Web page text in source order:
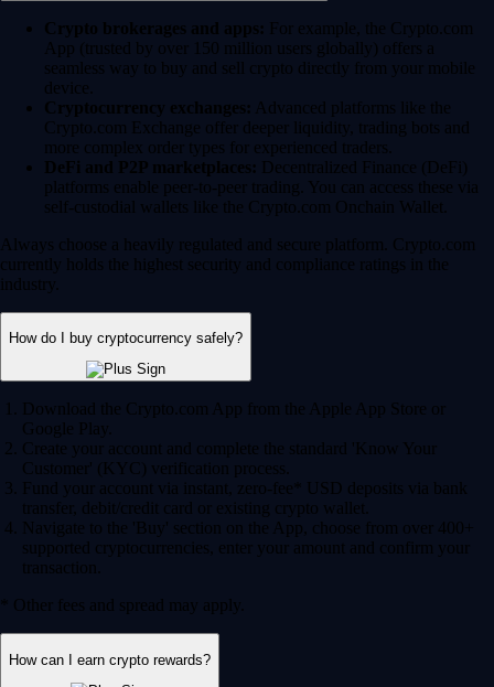
Crypto brokerages and apps: For example, the Crypto.com
App (trusted by over 150 million users globally) offers a
seamless way to buy and sell crypto directly from your mobile
device.
Cryptocurrency exchanges: Advanced platforms like the
Crypto.com Exchange offer deeper liquidity, trading bots and
more complex order types for experienced traders.
DeFi and P2P marketplaces: Decentralized Finance (DeFi)
platforms enable peer-to-peer trading. You can access these via
self-custodial wallets like the Crypto.com Onchain Wallet.
Always choose a heavily regulated and secure platform. Crypto.com
currently holds the highest security and compliance ratings in the
industry.
How do I buy cryptocurrency safely?
Download the Crypto.com App from the Apple App Store or
Google Play.
Create your account and complete the standard 'Know Your
Customer' (KYC) verification process.
Fund your account via instant, zero-fee* USD deposits via bank
transfer, debit/credit card or existing crypto wallet.
Navigate to the 'Buy' section on the App, choose from over 400+
supported cryptocurrencies, enter your amount and confirm your
transaction.
* Other fees and spread may apply.
How can I earn crypto rewards?